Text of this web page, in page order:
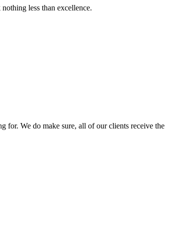
less than excellence.
for. We do make sure, all of our clients receive the